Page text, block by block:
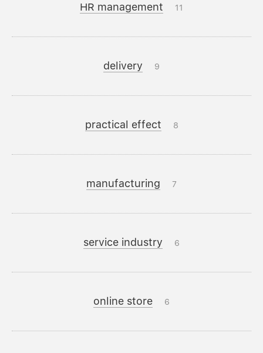
HR management 11
delivery 9
practical effect 8
manufacturing 7
service industry 6
online store 6